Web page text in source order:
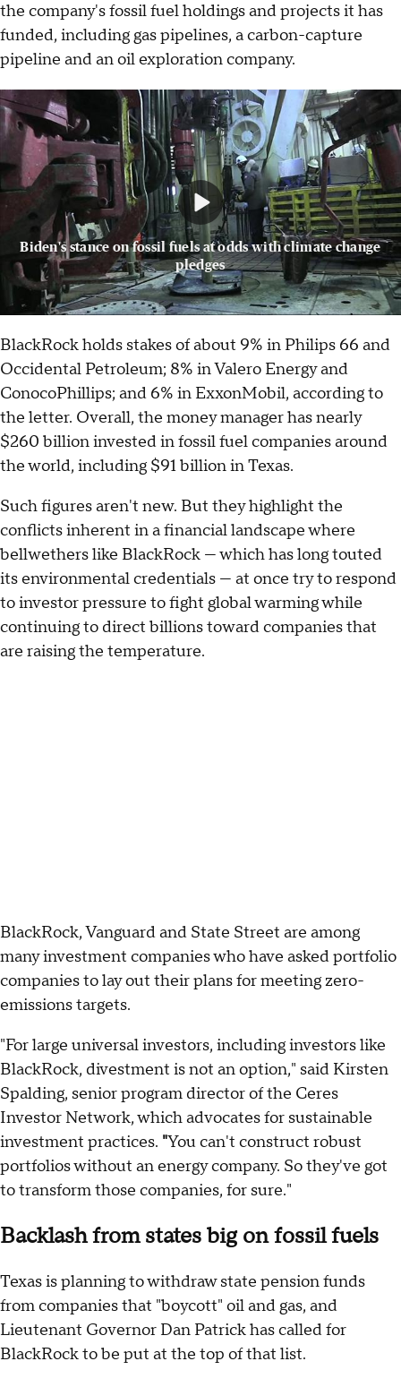
the company's fossil fuel holdings and projects it has
funded, including gas pipelines, a carbon-capture
pipeline and an oil exploration company.
Biden's stance on fossil fuels at odds with climate change
pledges
BlackRock holds stakes of about 9% in Philips 66 and
Occidental Petroleum; 8% in Valero Energy and
ConocoPhillips; and 6% in ExxonMobil, according to
the letter. Overall, the money manager has nearly
$260 billion invested in fossil fuel companies around
the world, including $91 billion in Texas.
Such figures aren't new. But they highlight the
conflicts inherent in a financial landscape where
bellwethers like BlackRock — which has long touted
its environmental credentials — at once try to respond
to investor pressure to fight global warming while
continuing to direct billions toward companies that
are raising the temperature.
BlackRock, Vanguard and State Street are among
many investment companies who have asked portfolio
companies to lay out their plans for meeting zero-
emissions targets.
"For large universal investors, including investors like
BlackRock, divestment is not an option," said Kirsten
Spalding, senior program director of the Ceres
Investor Network, which advocates for sustainable
investment practices. "You can't construct robust
portfolios without an energy company. So they've got
to transform those companies, for sure."
Backlash from states big on fossil fuels
Texas is planning to withdraw state pension funds
from companies that "boycott" oil and gas, and
Lieutenant Governor Dan Patrick has called for
BlackRock to be put at the top of that list.